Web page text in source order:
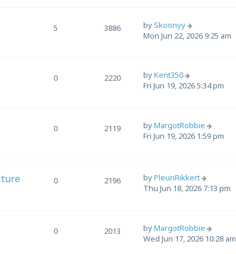
5 3886 bySkoonyy
Mon Jun 22, 2026 9:25 am
0 2220 byKent350
Fri Jun 19, 2026 5:34 pm
0 2119 byMargotRobbie
Fri Jun 19, 2026 1:59 pm
0 2196 byPleunRikkert
Thu Jun 18, 2026 7:13 pm
0 2013 byMargotRobbie
Wed Jun 17, 2026 10:28 am